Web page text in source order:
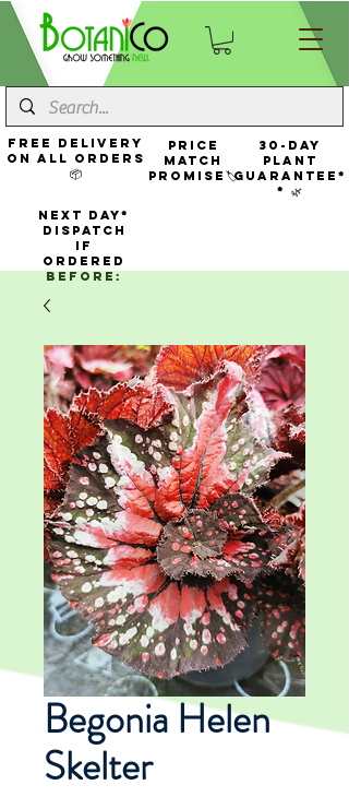
30-Day
Plant
Guarantee*
* 🌿
Price
Match
Promise🏷️
FREE Delivery
On All Orders
📦
NEXT DAY*
Dispatch
If
Ordered
Before:
Begonia Helen
Skelter